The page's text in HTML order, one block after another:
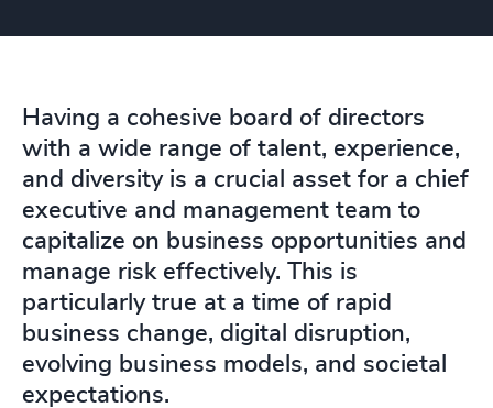
Having a cohesive board of directors
with a wide range of talent, experience,
and diversity is a crucial asset for a chief
executive and management team to
capitalize on business opportunities and
manage risk effectively. This is
particularly true at a time of rapid
business change, digital disruption,
evolving business models, and societal
expectations.